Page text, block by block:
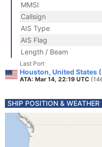
MMSI
Callsign
AIS Type
AIS Flag
Length / Beam
Last Port
Houston, United States
ATA: Mar 14, 22:19 UTC
SHIP POSITION & WEATHER